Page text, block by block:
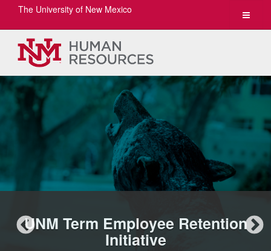
Toggle
The University of New Mexico
UNM Term Employee Retention
Initiative